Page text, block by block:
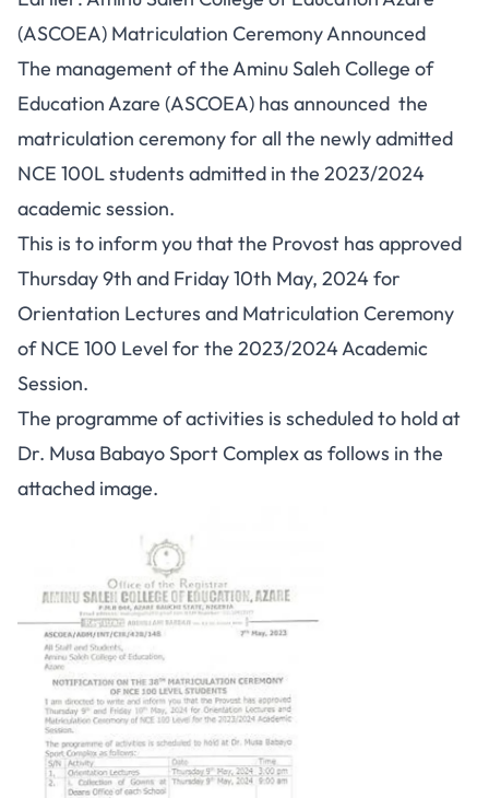
(ASCOEA) Matriculation Ceremony Announced
The management of the Aminu Saleh College of
Education Azare (ASCOEA) has announced the
matriculation ceremony for all the newly admitted
NCE 100L students admitted in the 2023/2024
academic session.
This is to inform you that the Provost has approved
Thursday 9th and Friday 10th May, 2024 for
Orientation Lectures and Matriculation Ceremony
of NCE 100 Level for the 2023/2024 Academic
Session.
The programme of activities is scheduled to hold at
Dr. Musa Babayo Sport Complex as follows in the
attached image.